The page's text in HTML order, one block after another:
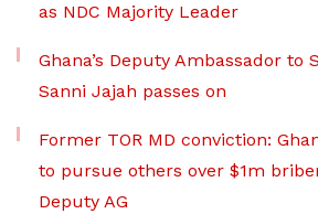
as NDC Majority Leader
Ghana’s Deputy Ambassador to
Sanni Jajah passes on
Former TOR MD conviction:
to pursue others over $1m
Deputy AG